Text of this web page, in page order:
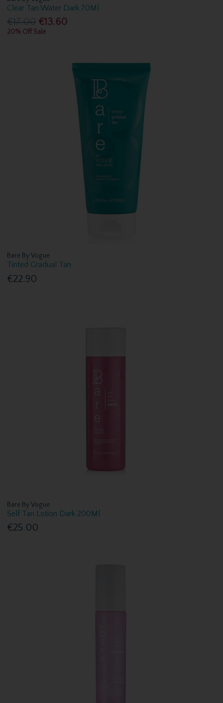
Clear Tan Water Dark 70Ml
€17.00 €13.60
20% Off Sale
Bare By Vogue
Tinted Gradual Tan
€22.90
Bare By Vogue
Self Tan Lotion Dark 200Ml
€25.00